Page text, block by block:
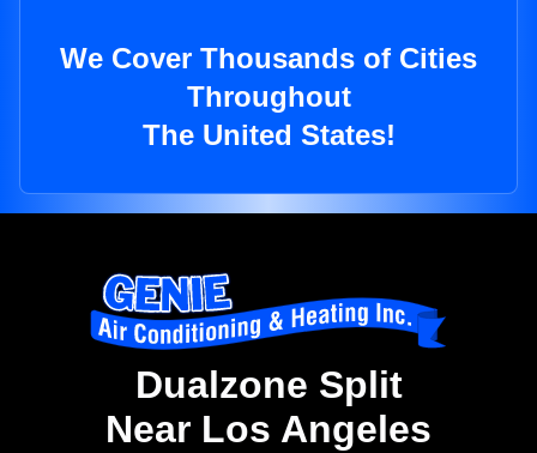
We Cover Thousands of Cities
Throughout
The United States!
Dualzone Split
Near Los Angeles